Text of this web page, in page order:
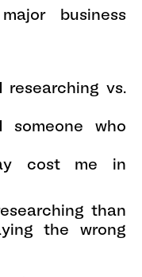
business
researching vs.
someone who
cost me in
than
the wrong